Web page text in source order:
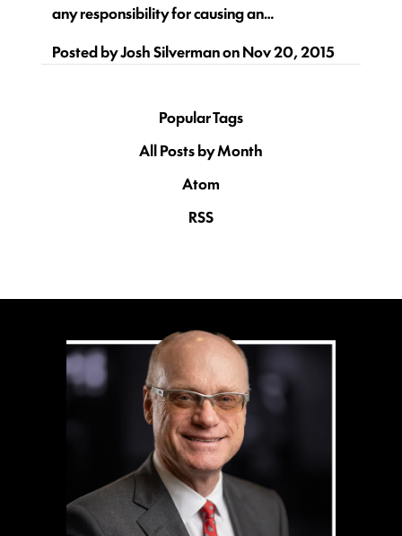
any responsibility for causing an…
Posted byJosh SilvermanonNov 20, 2015
Popular Tags
All Posts by Month
Atom
RSS